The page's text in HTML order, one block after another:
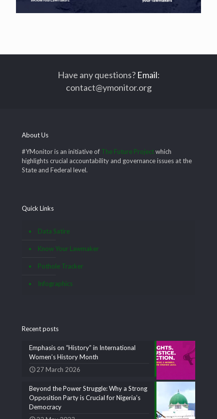
Have any questions? Email:
contact@ymonitor.org
About Us
#YMonitor is an initiative of The Future Projectwhich
highlights crucial accountability and governance issues at the
State and Federal level.
Quick Links
Data Satire
Know Your Lawmaker
Pothole Tracker
Infographics
Recent posts
Emphasis on “History” in International
Women’s History Month
27 March 2026
Beyond the Power Struggle: Why a Strong
Opposition Party is Crucial for Nigeria’s
Democracy